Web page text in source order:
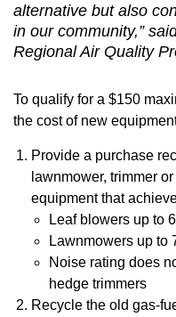
alternative but also
in our community,”
Regional Air Quality
To qualify for a $150
the cost of new
Provide a purchase
lawnmower, trimmer
equipment that
Leaf blowers up to
Lawnmowers up to
Noise rating does
hedge trimmers
Recycle the old gas-